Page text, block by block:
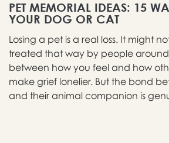
PET MEMORIAL IDEAS: 15
YOUR DOG OR CAT
Losing a pet is a real loss. It might
treated that way by people
between how you feel and how
make grief lonelier. But the bond
and their animal companion is